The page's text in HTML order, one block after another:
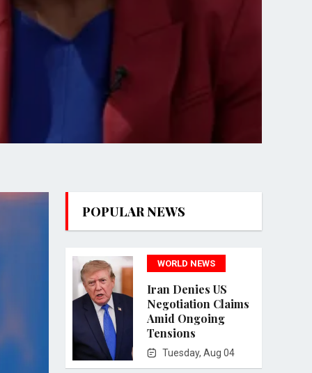
POPULAR NEWS
WORLD NEWS
Iran Denies US
Negotiation Claims
Amid Ongoing
Tensions
Tuesday, Aug 04